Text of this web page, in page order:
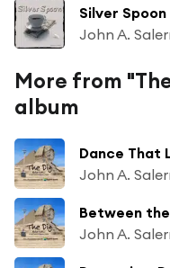
Silver Spoon
John A.
More from
album
Dance That
John A.
Between
John A.